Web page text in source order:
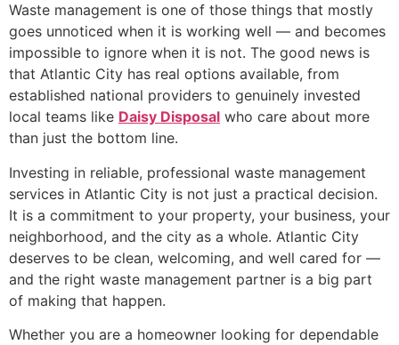
Waste management is one of those things that mostly
goes unnoticed when it is working well — and becomes
impossible to ignore when it is not. The good news is
that Atlantic City has real options available, from
established national providers to genuinely invested
local teams like Daisy Disposal who care about more
than just the bottom line.
Investing in reliable, professional waste management
services in Atlantic City is not just a practical decision.
It is a commitment to your property, your business, your
neighborhood, and the city as a whole. Atlantic City
deserves to be clean, welcoming, and well cared for —
and the right waste management partner is a big part
of making that happen.
Whether you are a homeowner looking for dependable